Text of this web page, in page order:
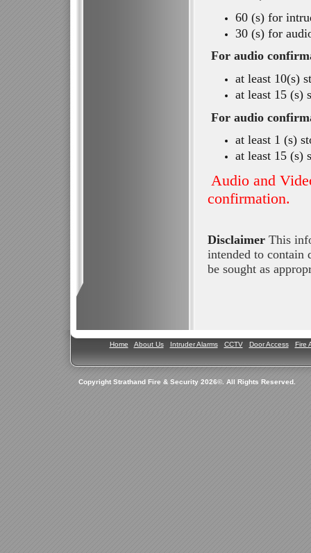
60 (s) for
30 (s) for
For audio
at least 10(s)
at least 15 (s)
For audio
at least 1 (s)
at least 15 (s)
Audio and
confirmation.
Disclaimer This
intended to contain
be sought as
Home About Us Intruder Alarms CCTV Door Access Fire
Copyright Strathand Fire & Security 2026©. All Rights Reserved.